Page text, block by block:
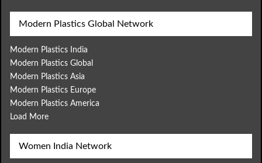
Modern Plastics Global Network
Modern Plastics India
Modern Plastics Global
Modern Plastics Asia
Modern Plastics Europe
Modern Plastics America
Load More
Women India Network